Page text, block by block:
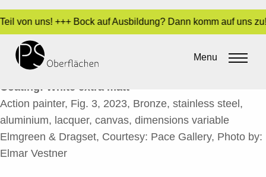
uns! +++ Bock auf Ausbildung? Dann komm auf
Menu
ACTION PAINTER, FIG. 3-2_EN
Sara Dari•13. December 2023
Coating: White extra matt
Action painter, Fig. 3, 2023, Bronze, stainless steel,
aluminium, lacquer, canvas, dimensions variable
Elmgreen & Dragset, Courtesy: Pace Gallery, Photo by:
Elmar Vestner